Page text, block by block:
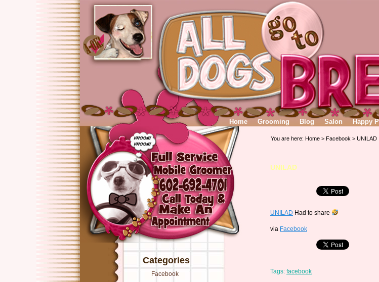
Home Grooming Blog Salon Happy
Categories
Facebook
You are here: Home > Facebook > UNILAD
UNILAD
UNILAD Had to share
via Facebook
Tags: facebook